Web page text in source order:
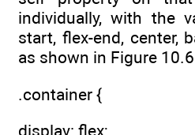
individually, with the
start, flex-end, center,
as shown in Figure
.container {
display: flex;